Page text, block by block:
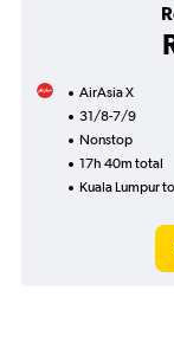
AirAsia X
31/8-7/9
Nonstop
17h 40m total
Kuala Lumpur